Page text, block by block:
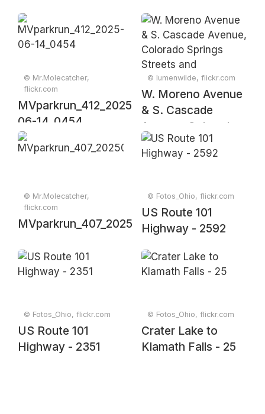
© Mr.Molecatcher,
flickr.com
MVparkrun_412_2025-
06-14_0454
© lumenwilde, flickr.com
W. Moreno Avenue
& S. Cascade
Avenue, Colorado
Springs Streets and
Crosswalks
© Mr.Molecatcher,
flickr.com
MVparkrun_407_20250510_0070
© Fotos_Ohio, flickr.com
US Route 101
Highway - 2592
© Fotos_Ohio, flickr.com
US Route 101
Highway - 2351
© Fotos_Ohio, flickr.com
Crater Lake to
Klamath Falls - 25